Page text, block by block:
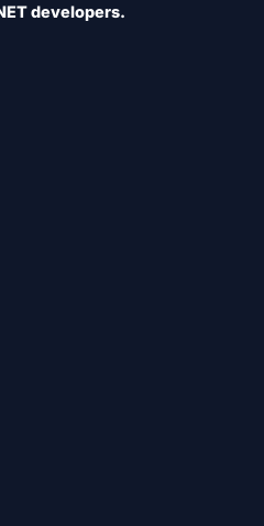
developers.